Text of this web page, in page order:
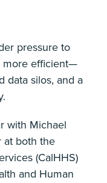
pressure to
more efficient—
data silos, and a
with Michael
at both the
(CalHHS)
and Human